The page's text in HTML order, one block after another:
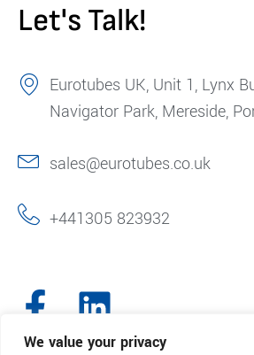
We value your privacy
Let's Talk!
Eurotubes UK, Unit 1, Lynx
Navigator Park, Mereside,
sales@eurotubes.co.uk
+441305 823932